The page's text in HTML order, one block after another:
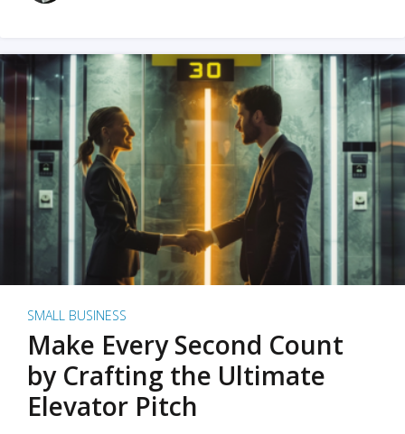
SMALL BUSINESS
Make Every Second Count
by Crafting the Ultimate
Elevator Pitch